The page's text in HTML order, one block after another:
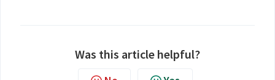
Was this article helpful?